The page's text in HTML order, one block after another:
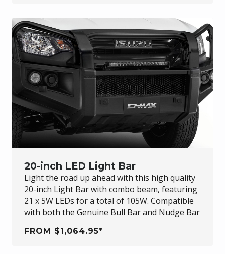
20-inch LED Light Bar
Light the road up ahead with this high quality
20-inch Light Bar with combo beam, featuring
21 x 5W LEDs for a total of 105W. Compatible
with both the Genuine Bull Bar and Nudge Bar
FROM $1,064.95*